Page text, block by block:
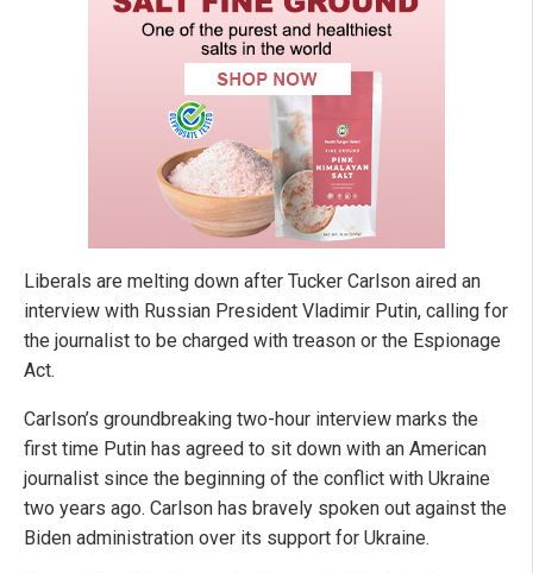
Liberals are melting down after Tucker Carlson aired an
interview with Russian President Vladimir Putin, calling for
the journalist to be charged with treason or the Espionage
Act.
Carlson’s groundbreaking two-hour interview marks the
first time Putin has agreed to sit down with an American
journalist since the beginning of the conflict with Ukraine
two years ago. Carlson has bravely spoken out against the
Biden administration over its support for Ukraine.